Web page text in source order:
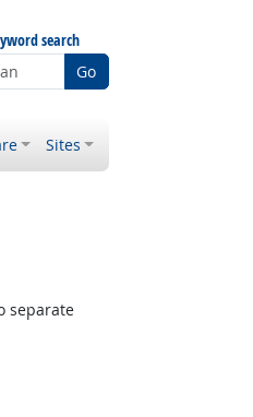
search
Go
Sites
separate